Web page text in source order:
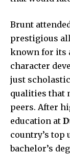
Brunt
prestigious
known for its
character
just
qualities that
peers. After
education at
country’s top
bachelor’s